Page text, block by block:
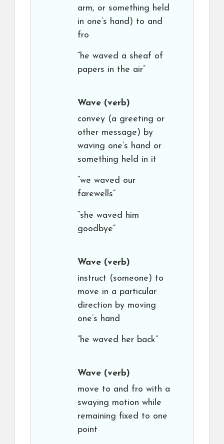
arm, or something held
in one’s hand) to and
fro
“he waved a sheaf of
papers in the air”
Wave (verb)
convey (a greeting or
other message) by
waving one’s hand or
something held in it
“we waved our
farewells”
“she waved him
goodbye”
Wave (verb)
instruct (someone) to
move in a particular
direction by moving
one’s hand
“he waved her back”
Wave (verb)
move to and fro with a
swaying motion while
remaining fixed to one
point